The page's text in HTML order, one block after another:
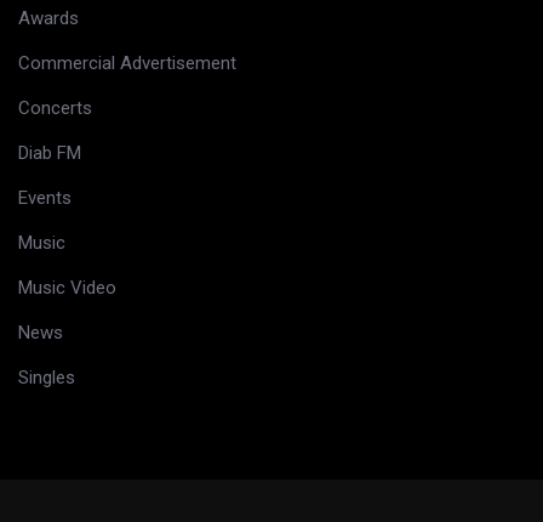
Awards
Commercial Advertisement
Concerts
Diab FM
Events
Music
Music Video
News
Singles